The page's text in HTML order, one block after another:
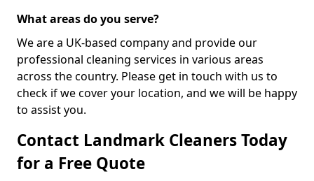
What areas do you serve?
We are a UK-based company and provide our
professional cleaning services in various areas
across the country. Please get in touch with us to
check if we cover your location, and we will be happy
to assist you.
Contact Landmark Cleaners Today
for a Free Quote